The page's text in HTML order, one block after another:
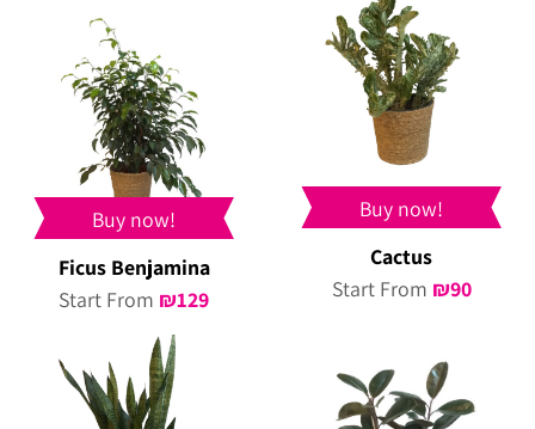
Buy now!
Ficus Benjamina
Start From ₪129
Buy now!
Cactus
Start From ₪90